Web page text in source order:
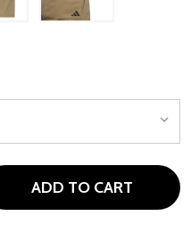
VERSATILE PULL-ON
OF ADIDAS VERSATILE
ADD TO CART